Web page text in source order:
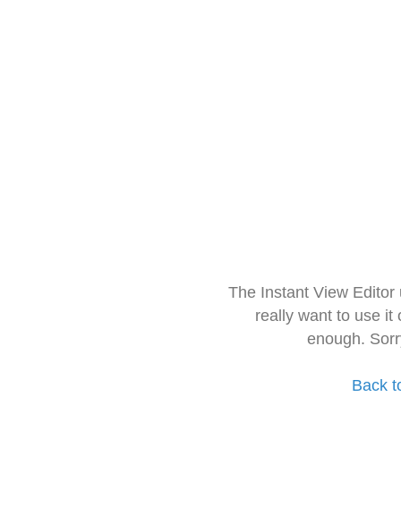
The Instant View
really want to use it
enough.
Back